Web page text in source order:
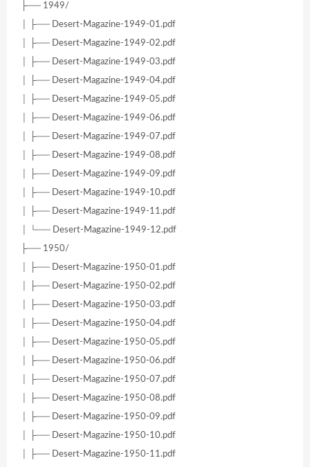
├── 1949/
│ ├── Desert-Magazine-1949-01.pdf
│ ├── Desert-Magazine-1949-02.pdf
│ ├── Desert-Magazine-1949-03.pdf
│ ├── Desert-Magazine-1949-04.pdf
│ ├── Desert-Magazine-1949-05.pdf
│ ├── Desert-Magazine-1949-06.pdf
│ ├── Desert-Magazine-1949-07.pdf
│ ├── Desert-Magazine-1949-08.pdf
│ ├── Desert-Magazine-1949-09.pdf
│ ├── Desert-Magazine-1949-10.pdf
│ ├── Desert-Magazine-1949-11.pdf
│ └── Desert-Magazine-1949-12.pdf
├── 1950/
│ ├── Desert-Magazine-1950-01.pdf
│ ├── Desert-Magazine-1950-02.pdf
│ ├── Desert-Magazine-1950-03.pdf
│ ├── Desert-Magazine-1950-04.pdf
│ ├── Desert-Magazine-1950-05.pdf
│ ├── Desert-Magazine-1950-06.pdf
│ ├── Desert-Magazine-1950-07.pdf
│ ├── Desert-Magazine-1950-08.pdf
│ ├── Desert-Magazine-1950-09.pdf
│ ├── Desert-Magazine-1950-10.pdf
│ ├── Desert-Magazine-1950-11.pdf